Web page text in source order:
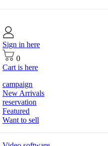
Sign in here
0
Cart is here
campaign
New Arrivals
reservation
Featured
Want to sell